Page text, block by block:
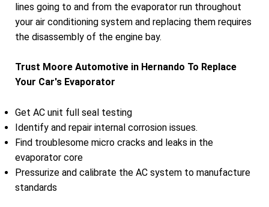
lines going to and from the evaporator run throughout
your air conditioning system and replacing them requires
the disassembly of the engine bay.
Trust Moore Automotive in Hernando To Replace
Your Car's Evaporator
Get AC unit full seal testing
Identify and repair internal corrosion issues.
Find troublesome micro cracks and leaks in the
evaporator core
Pressurize and calibrate the AC system to manufacture
standards